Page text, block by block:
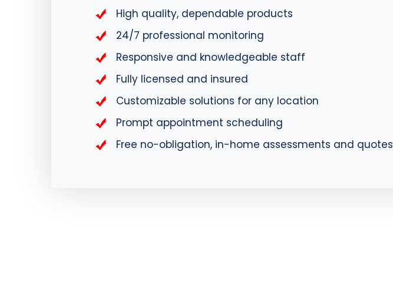
High quality, dependable products
24/7 professional monitoring
Responsive and knowledgeable staff
Fully licensed and insured
Customizable solutions for any location
Prompt appointment scheduling
Free no-obligation, in-home assessments and quotes